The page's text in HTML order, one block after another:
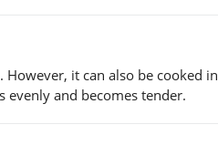
it can also be cooked in
evenly and becomes tender.